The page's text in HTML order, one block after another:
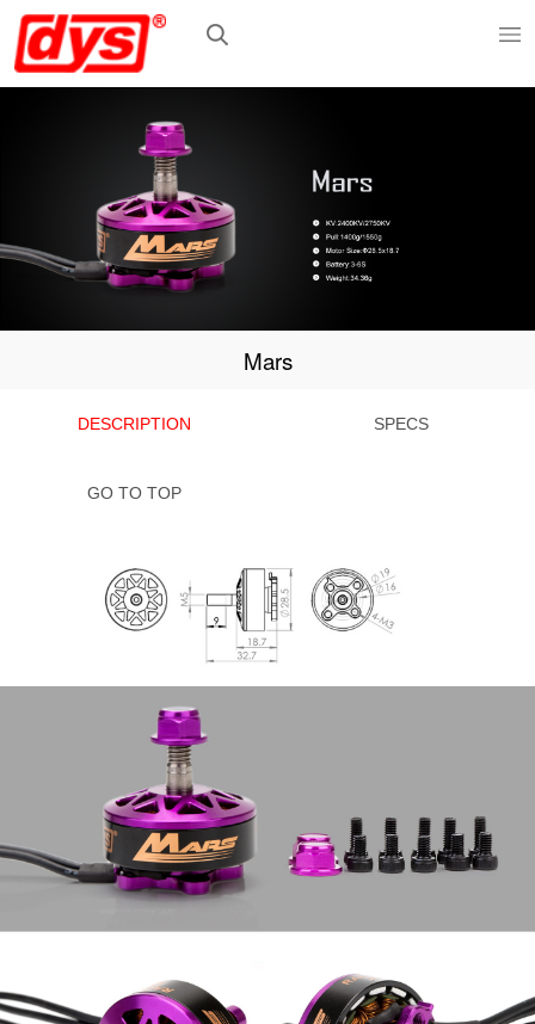
Mars
DESCRIPTION SPECS
GO TO TOP